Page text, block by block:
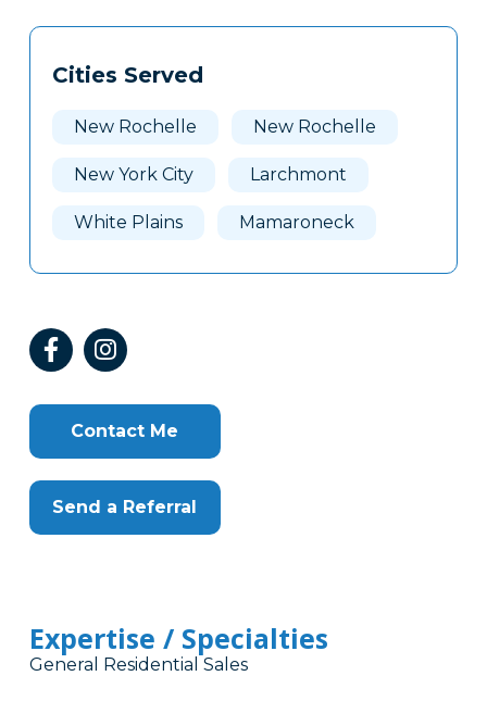
Tags
Clone
Cities Served
New Rochelle New Rochelle
New York City Larchmont
White Plains Mamaroneck
Contact Me
Send a Referral
Expertise / Specialties
General Residential Sales